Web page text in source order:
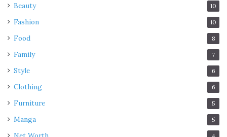
Beauty 10
Fashion 10
Food 8
Family 7
Style 6
Clothing 6
Furniture 5
Manga 5